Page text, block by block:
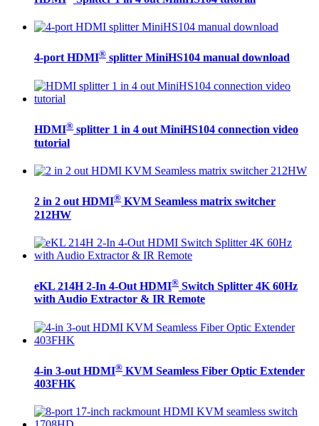
4-port HDMI® splitter MiniHS104 manual download
HDMI® splitter 1 in 4 out MiniHS104 connection video
tutorial
2 in 2 out HDMI® KVM Seamless matrix switcher
212HW
eKL 214H 2-In 4-Out HDMI® Switch Splitter 4K 60Hz
with Audio Extractor & IR Remote
4-in 3-out HDMI® KVM Seamless Fiber Optic Extender
403FHK